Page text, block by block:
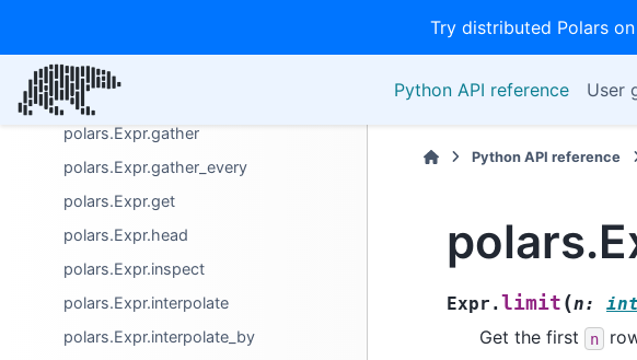
Try distributed Polars
Python API reference User
polars.Expr.floor
polars.Expr.forward_fill
polars.Expr.gather
polars.Expr.gather_every
polars.Expr.get
polars.Expr.head
polars.Expr.inspect
polars.Expr.interpolate
polars.Expr.interpolate_by
Python API reference
Expr.limit (n: int
Get the first n